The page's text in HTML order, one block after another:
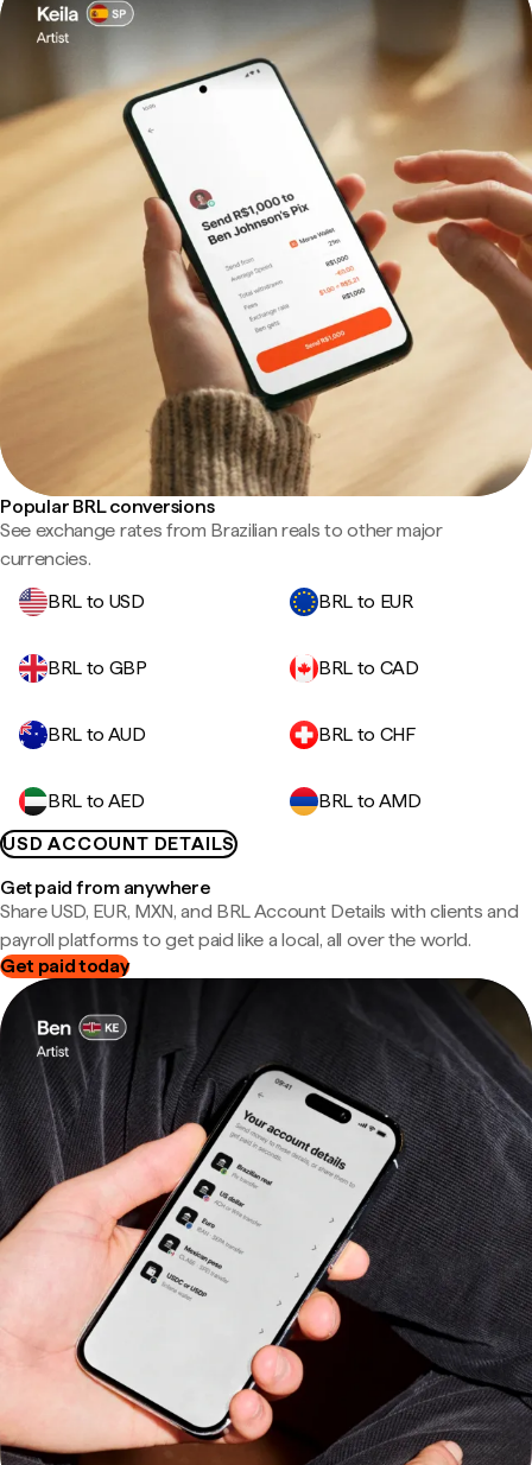
Popular BRL conversions
See exchange rates from Brazilian reals to other major
currencies.
BRL to USD
BRL to EUR
BRL to GBP BRL to CAD
BRL to AUD BRL to CHF
BRL to AED
BRL to AMD
USD ACCOUNT DETAILS
Get paid from anywhere
Share USD, EUR, MXN, and BRL Account Details with clients and
payroll platforms to get paid like a local, all over the world.
Get paid today